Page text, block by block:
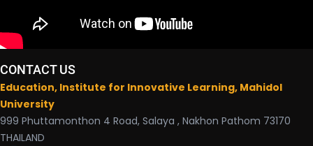
CONTACT US
Education, Institute for Innovative Learning, Mahidol
University
999 Phuttamonthon 4 Road, Salaya , Nakhon Pathom 73170
THAILAND